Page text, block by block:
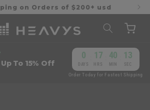
on Orders of $200+ usd
Cart
To 15% Off
0
DAYS
17
HRS
40
MIN
13
SEC
Order Today for Fastest Shipping